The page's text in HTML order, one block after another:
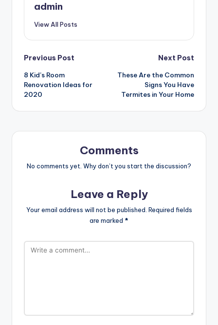
admin
View All Posts
Post
navigation
Previous Post
8 Kid’s Room
Renovation Ideas for
2020
Next Post
These Are the Common
Signs You Have
Termites in Your Home
Comments
No comments yet. Why don’t you start the discussion?
Leave a Reply
Your email address will not be published. Required fields
are marked *